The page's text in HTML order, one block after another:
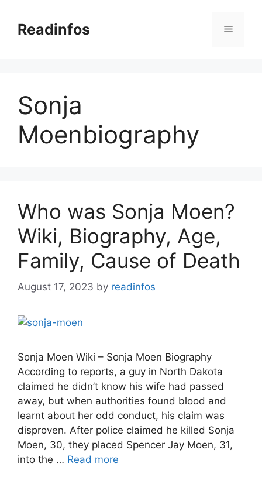
contentReadinfos Menu
Sonja
Moenbiography
Who was Sonja Moen?
Wiki, Biography, Age,
Family, Cause of Death
August 17, 2023 by readinfos
Sonja Moen Wiki – Sonja Moen Biography
According to reports, a guy in North Dakota
claimed he didn’t know his wife had passed
away, but when authorities found blood and
learnt about her odd conduct, his claim was
disproven. After police claimed he killed Sonja
Moen, 30, they placed Spencer Jay Moen, 31,
into the … Read more